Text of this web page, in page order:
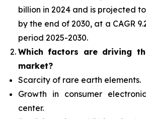
billion in 2024 and is projected
by the end of 2030, at a CAGR
period 2025-2030.
Which factors are driving
market?
Scarcity of rare earth elements.
Growth in consumer
center.